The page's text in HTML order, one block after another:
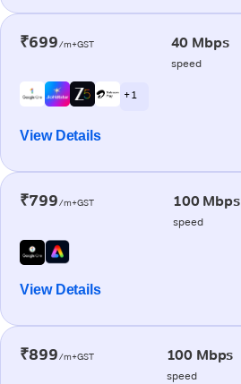
₹699/m+GST 40 Mbps
speed
+ 1
View Details
₹799/m+GST 100 Mbps
speed
View Details
₹899/m+GST 100 Mbps
speed